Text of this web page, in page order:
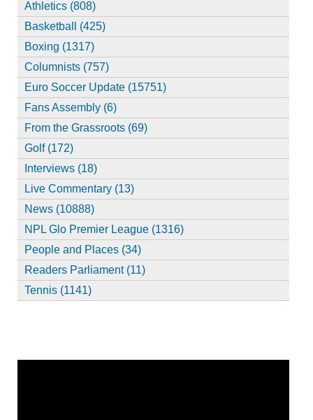
Athletics (808)
Basketball (425)
Boxing (1317)
Columnists (757)
Euro Soccer Update (15751)
Fans Assembly (6)
From the Grassroots (69)
Golf (172)
Interviews (18)
Live Commentary (13)
News (10888)
NPL Glo Premier League (1316)
People and Places (34)
Readers Parliament (11)
Tennis (1141)